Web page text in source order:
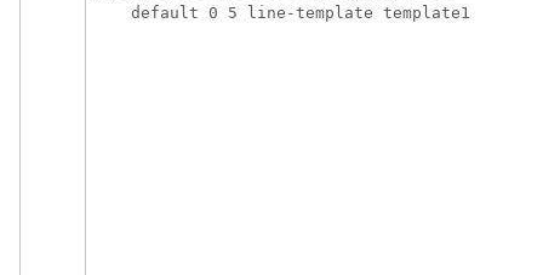
    default 0 5 line-template template1